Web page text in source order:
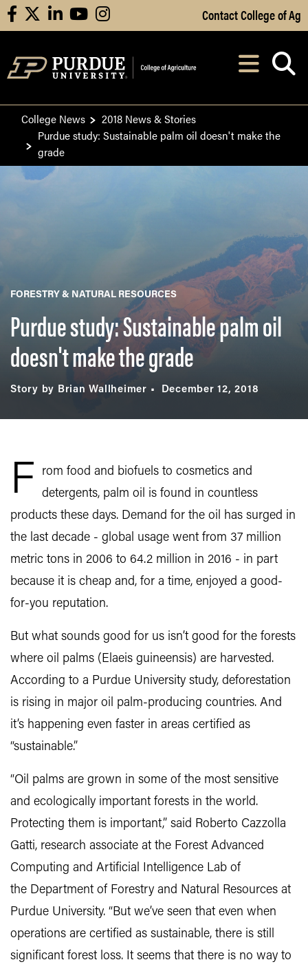
Skip to Main Content
facebooklinkedinyoutubeinstagram Contact College of Ag
After opening,
College News
2018 News & Stories
Purdue study: Sustainable palm oil doesn't make the
grade
FORESTRY & NATURAL RESOURCES
Purdue study: Sustainable palm oil
doesn't make the grade
Story by Brian Wallheimer December 12, 2018
F
rom food and biofuels to cosmetics and
detergents, palm oil is found in countless
products these days. Demand for the oil has surged in
the last decade - global usage went from 37 million
metric tons in 2006 to 64.2 million in 2016 - in part
because it is cheap and, for a time, enjoyed a good-
for-you reputation.
But what sounds good for us isn’t good for the forests
where oil palms (Elaeis guineensis) are harvested.
According to a Purdue University study, deforestation
is rising in major oil palm-producing countries. And
it’s happening even faster in areas certified as
“sustainable.”
“Oil palms are grown in some of the most sensitive
and ecologically important forests in the world.
Protecting them is important,” said Roberto Cazzolla
Gatti, research associate at the Forest Advanced
Computing and Artificial Intelligence Lab of
the Department of Forestry and Natural Resources at
Purdue University. “But we’ve seen that even when
operations are certified as sustainable, there is still
significant forest loss. It seems that there is no way to